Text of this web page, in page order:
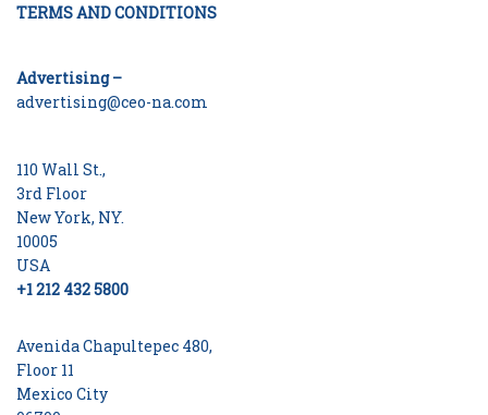
TERMS AND CONDITIONS
Advertising –
advertising@ceo-na.com
110 Wall St.,
3rd Floor
New York, NY.
10005
USA
+1 212 432 5800
Avenida Chapultepec 480,
Floor 11
Mexico City